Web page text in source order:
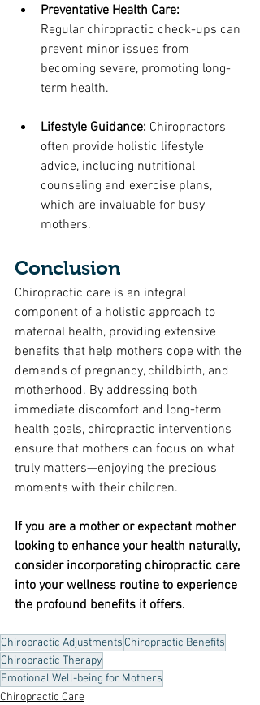
Preventative Health Care:
Regular chiropractic check-ups can
prevent minor issues from
becoming severe, promoting long-
term health.
Lifestyle Guidance: Chiropractors
often provide holistic lifestyle
advice, including nutritional
counseling and exercise plans,
which are invaluable for busy
mothers.
Conclusion
Chiropractic care is an integral
component of a holistic approach to
maternal health, providing extensive
benefits that help mothers cope with the
demands of pregnancy, childbirth, and
motherhood. By addressing both
immediate discomfort and long-term
health goals, chiropractic interventions
ensure that mothers can focus on what
truly matters—enjoying the precious
moments with their children.
If you are a mother or expectant mother
looking to enhance your health naturally,
consider incorporating chiropractic care
into your wellness routine to experience
the profound benefits it offers.
Chiropractic Adjustments Chiropractic Benefits
Chiropractic Therapy
Emotional Well-being for Mothers
Chiropractic Care